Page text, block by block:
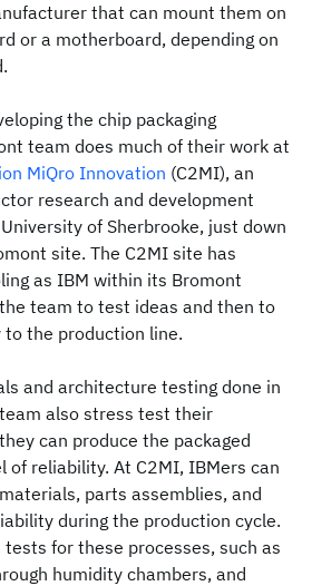
that can mount them on
or a motherboard, depending on
the chip packaging
team does much of their work at
MiQro Innovation (C2MI), an
research and development
of Sherbrooke, just down
site. The C2MI site has
as IBM within its Bromont
team to test ideas and then to
the production line.
and architecture testing done in
also stress test their
can produce the packaged
of reliability. At C2MI, IBMers can
parts assemblies, and
during the production cycle.
for these processes, such as
humidity chambers, and